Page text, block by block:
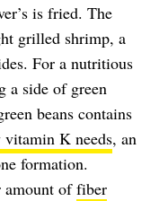
is fried. The
grilled shrimp, a
For a nutritious
a side of green
beans contains
K needs, an
formation.
amount offiber